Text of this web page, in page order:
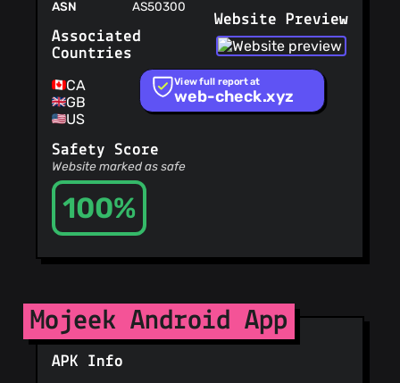
in breach of the
terms of service
repeatedly
If you offer
suggestions to the
service, they may
use that without
your approval or
compensation, but
they do not
become the owner
ASN
AS50300
Associated
Countries
CA
GB
US
Safety Score
Website marked as safe
100%
MetaMask
EthPhishing
NABP Not
Recommended
Sites
OpenPhish
Scam.Directory
SecureReload
Phishing List
Website Preview
View full report at
web-check.xyz
Mojeek Android App
APK Info